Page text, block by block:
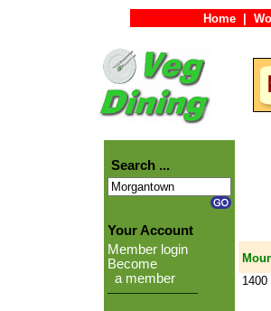
Home
Search ...
Your Account
Member login
Become
a member